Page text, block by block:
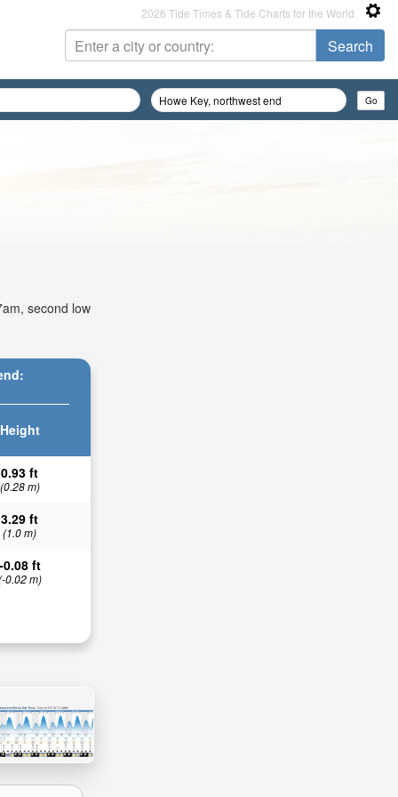
2026 Tide Times & Tide Charts for the World
second low
Height
0.93 ft
(0.28 m)
3.29 ft
(1.0 m)
-0.08 ft
0.02 m)